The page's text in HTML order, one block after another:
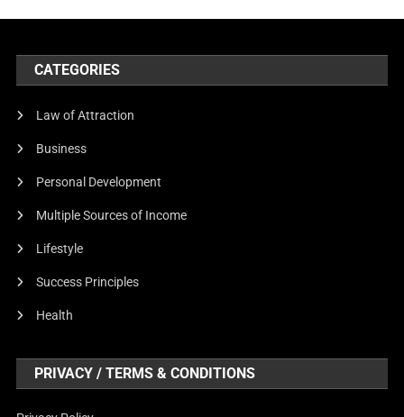
CATEGORIES
Law of Attraction
Business
Personal Development
Multiple Sources of Income
Lifestyle
Success Principles
Health
PRIVACY / TERMS & CONDITIONS